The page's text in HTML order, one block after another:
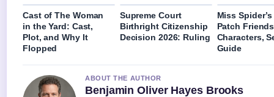
Cast of The Woman
in the Yard: Cast,
Plot, and Why It
Flopped
Supreme Court
Birthright Citizenship
Decision 2026: Ruling
Miss
Patch
Characters,
Guide
ABOUT THE AUTHOR
Benjamin Oliver Hayes Brooks